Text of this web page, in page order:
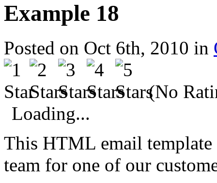
Example 18
Posted on Oct 6th, 2010 in
(No
Loading...
This HTML email
team for one of our